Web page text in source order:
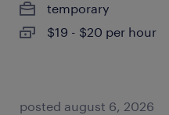
temporary
$19 - $20 per hour
posted august 6, 2026